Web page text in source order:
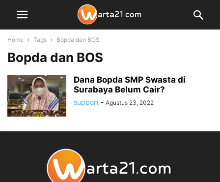
Home Tags Bopda dan BOS
Bopda dan BOS
Dana Bopda SMP Swasta di
Surabaya Belum Cair?
support - Agustus 23, 2022